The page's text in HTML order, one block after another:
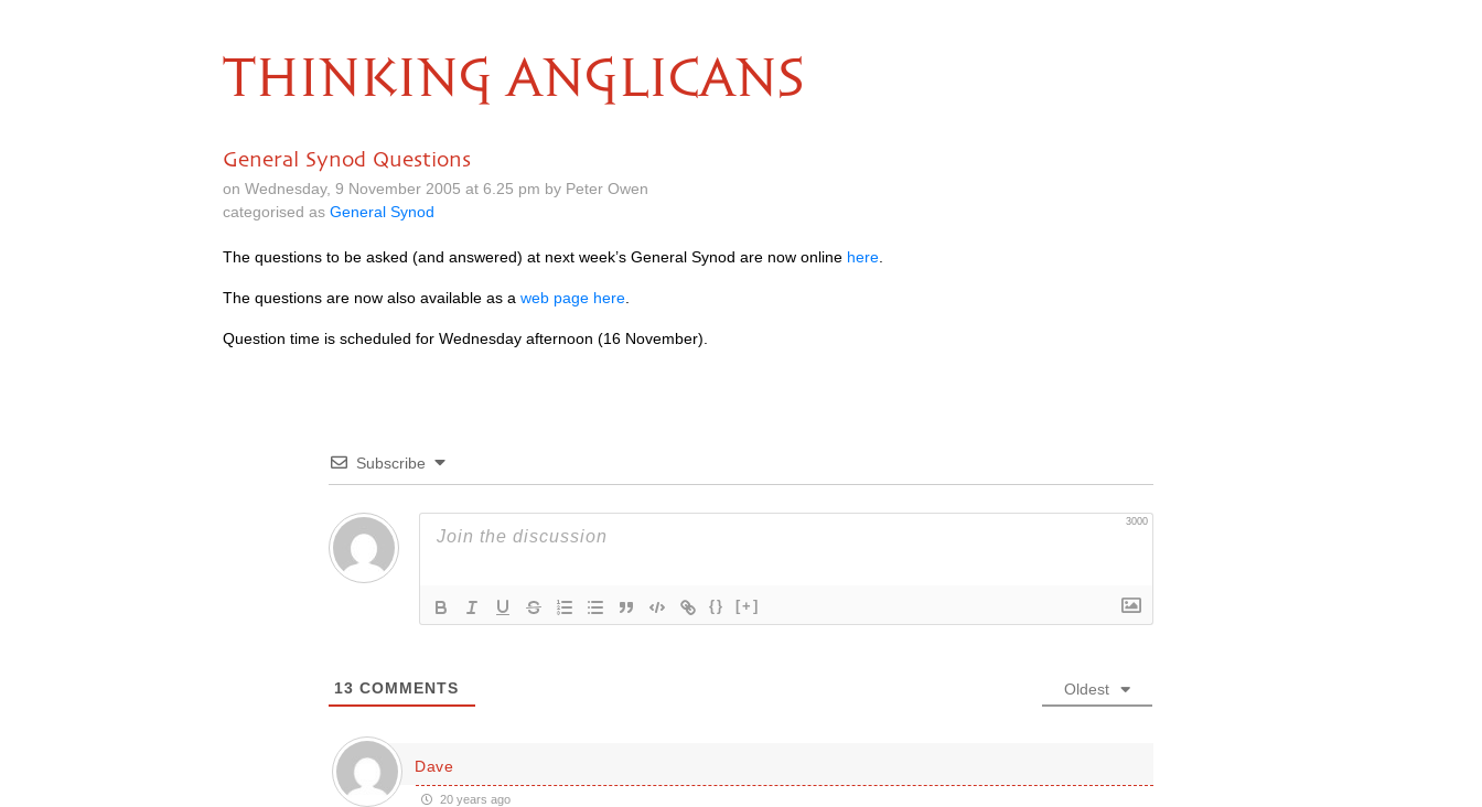
THINKING ANGLICANS
General Synod Questions
on Wednesday, 9 November 2005 at 6.25 pm by Peter Owen
categorised as General Synod
The questions to be asked (and answered) at next week’s General Synod are now online here
The questions are now also available as a web page here
Question time is scheduled for Wednesday afternoon (16 November).
Subscribe
3000
{} [+]
13 COMMENTS Oldest
Dave
20 years ago